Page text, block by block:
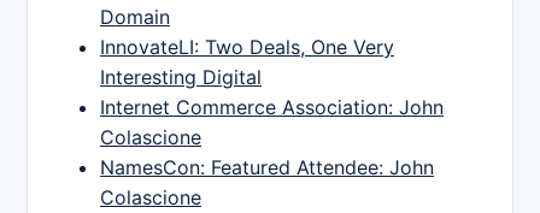
Domain
InnovateLI: Two Deals, One Very
Interesting Digital
Internet Commerce Association: John
Colascione
NamesCon: Featured Attendee: John
Colascione